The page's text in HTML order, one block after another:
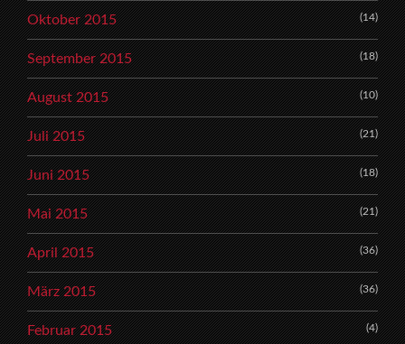
Oktober 2015 (14)
September 2015 (18)
August 2015 (10)
Juli 2015 (21)
Juni 2015 (18)
Mai 2015 (21)
April 2015 (36)
März 2015 (36)
Februar 2015 (4)